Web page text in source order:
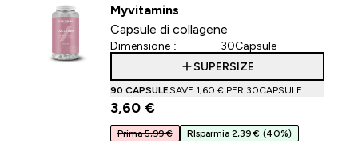
Myvitamins
Capsule di collagene
Dimensione :
30Capsule
SUPERSIZE
90 CAPSULESAVE 1,60 €‎ PER 30CAPSULE
3,60 €‎
Prima 5,99 € RIsparmia 2,39 € (40%)